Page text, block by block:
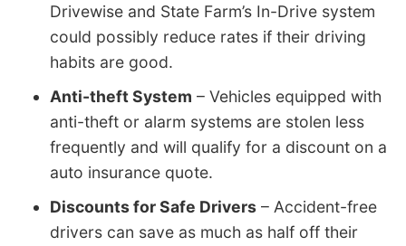
Drivewise and State Farm’s In-Drive system
could possibly reduce rates if their driving
habits are good.
Anti-theft System – Vehicles equipped with
anti-theft or alarm systems are stolen less
frequently and will qualify for a discount on a
auto insurance quote.
Discounts for Safe Drivers – Accident-free
drivers can save as much as half off their